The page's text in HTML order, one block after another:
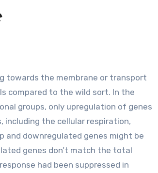
compared to the wild sort. In the
groups, only upregulation of genes
including the cellular respiration,
and downregulated genes might be
genes don’t match the total
had been suppressed in